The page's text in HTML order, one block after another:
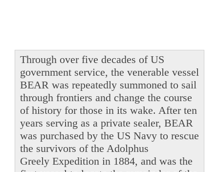
Through over five decades of US
government service, the venerable vessel
BEAR was repeatedly summoned to sail
through frontiers and change the course
of history for those in its wake. After ten
years serving as a private sealer, BEAR
was purchased by the US Navy to rescue
the survivors of the Adolphus
Greely Expedition in 1884, and was the